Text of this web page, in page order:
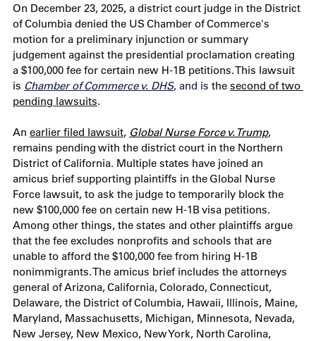
On December 23, 2025, a district court judge in the District
of Columbia denied the US Chamber of Commerce's
motion for a preliminary injunction or summary
judgement against the presidential proclamation creating
a $100,000 fee for certain new H-1B petitions. This lawsuit
is Chamber of Commerce v. DHS, and is the second of two
pending lawsuits.
An earlier filed lawsuit, Global Nurse Force v. Trump,
remains pending with the district court in the Northern
District of California. Multiple states have joined an
amicus brief supporting plaintiffs in the Global Nurse
Force lawsuit, to ask the judge to temporarily block the
new $100,000 fee on certain new H-1B visa petitions.
Among other things, the states and other plaintiffs argue
that the fee excludes nonprofits and schools that are
unable to afford the $100,000 fee from hiring H-1B
nonimmigrants. The amicus brief includes the attorneys
general of Arizona, California, Colorado, Connecticut,
Delaware, the District of Columbia, Hawaii, Illinois, Maine,
Maryland, Massachusetts, Michigan, Minnesota, Nevada,
New Jersey, New Mexico, New York, North Carolina,